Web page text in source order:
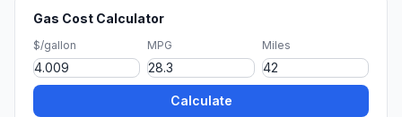
Gas Cost Calculator
$/gallon MPG Miles
Calculate